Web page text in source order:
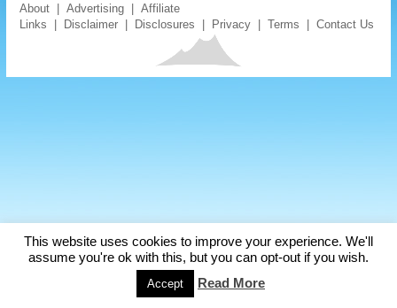
About |Advertising |Affiliate
Links
Disclaimer Disclosures Privacy |Terms |Contact Us
This website uses cookies to improve your experience. We'll
assume you're ok with this, but you can opt-out if you wish.
Accept Read More